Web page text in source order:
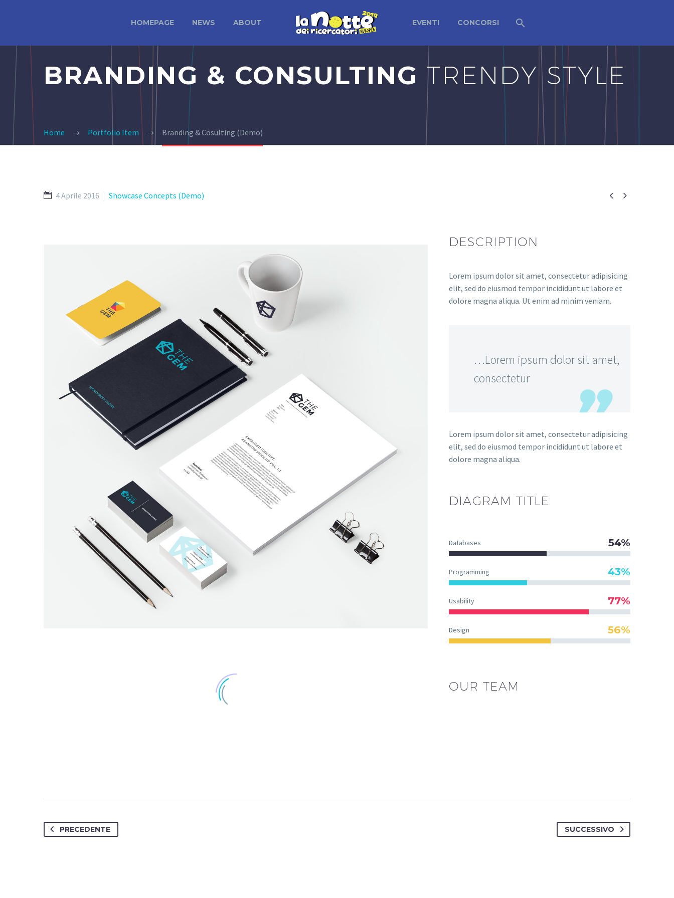
HOMEPAGE NEWS ABOUT EVENTI CONCORSI
BRANDING & CONSULTING TRENDY STYLE
Home Portfolio Item Branding & Cosulting (Demo)
 
4 Aprile 2016 Showcase Concepts (Demo)
DESCRIPTION
Lorem ipsum dolor sit amet, consectetur adipisicing
elit, sed do eiusmod tempor incididunt ut labore et
dolore magna aliqua. Ut enim ad minim veniam.
…Lorem ipsum dolor sit amet,
consectetur
Lorem ipsum dolor sit amet, consectetur adipisicing
elit, sed do eiusmod tempor incididunt ut labore et
dolore magna aliqua.
DIAGRAM TITLE
Databases 54%
Programming 43%
Usability 77%
Design 56%
OUR TEAM
PRECEDENTE SUCCESSIVO